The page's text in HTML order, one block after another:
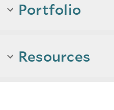
Portfolio
Resources